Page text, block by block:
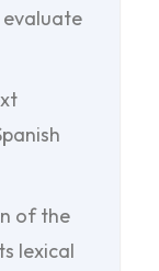
of the
lexical